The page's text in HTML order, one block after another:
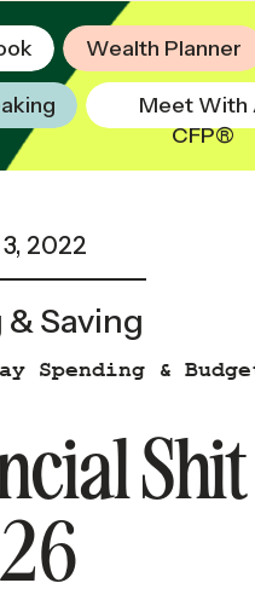
Meet With
CFP®
Wealth Planner
Spending &
2022
Saving